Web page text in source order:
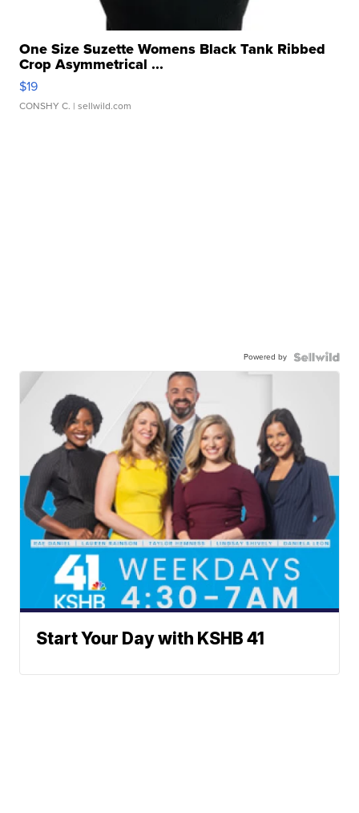
One Size Suzette Womens Black Tank Ribbed
Crop Asymmetrical ...
$19
CONSHY C. | sellwild.com
Powered by
Start Your Day with KSHB 41